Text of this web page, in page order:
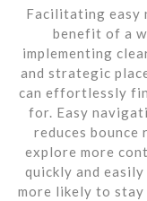
Facilitating easy
benefit of a
implementing
and strategic
can effortlessly
for. Easy
reduces
explore more
quickly and
more likely to stay